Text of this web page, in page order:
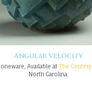
Angular Velocity
Available at The
North Carolina.